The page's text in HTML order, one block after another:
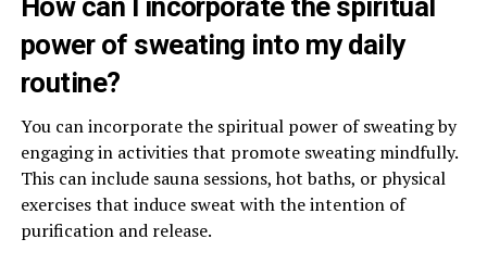
power of sweating into my daily
routine?
You can incorporate the spiritual power of sweating by
engaging in activities that promote sweating mindfully.
This can include sauna sessions, hot baths, or physical
exercises that induce sweat with the intention of
purification and release.